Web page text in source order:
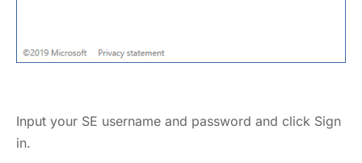
Input your SE username and password and click Sign
in.